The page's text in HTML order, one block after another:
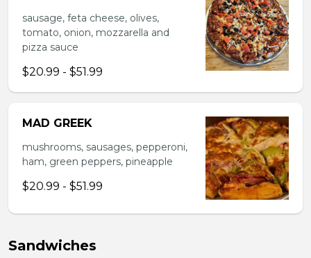
sausage, feta cheese, olives,
tomato, onion, mozzarella and
pizza sauce
$20.99 - $51.99
MAD GREEK
mushrooms, sausages, pepperoni,
ham, green peppers, pineapple
$20.99 - $51.99
Sandwiches